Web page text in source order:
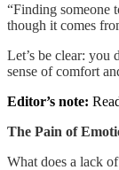
“Finding someone
though it comes
Let’s be clear: you
sense of comfort
Editor’s note:
The Pain of
What does a lack